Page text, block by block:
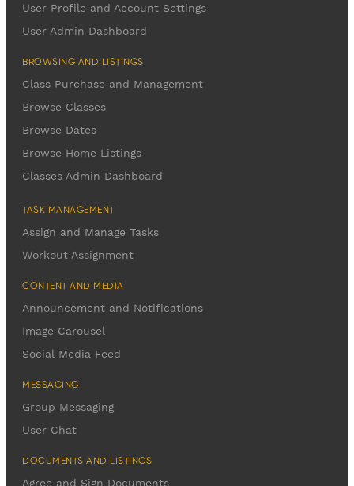
User Profile and Account Settings
User Admin Dashboard
BROWSING AND LISTINGS
Class Purchase and Management
Browse Classes
Browse Dates
Browse Home Listings
Classes Admin Dashboard
TASK MANAGEMENT
Assign and Manage Tasks
Workout Assignment
CONTENT AND MEDIA
Announcement and Notifications
Image Carousel
Social Media Feed
MESSAGING
Group Messaging
User Chat
DOCUMENTS AND LISTINGS
Agree and Sign Documents